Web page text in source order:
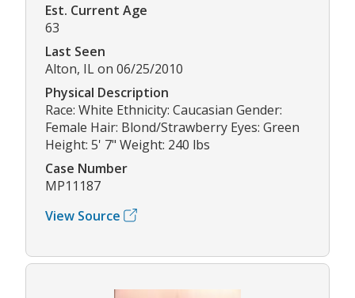
Est. Current Age
63
Last Seen
Alton, IL on 06/25/2010
Physical Description
Race: White Ethnicity: Caucasian Gender:
Female Hair: Blond/Strawberry Eyes: Green
Height: 5' 7" Weight: 240 lbs
Case Number
MP11187
View Source